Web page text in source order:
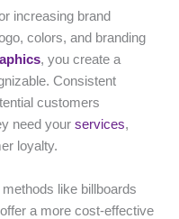
increasing brand
colors, and branding
, you create a
Consistent
customers
need yourservices,
loyalty.
like billboards
a more cost-effective